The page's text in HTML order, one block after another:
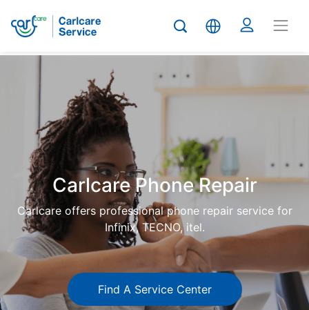
Carlcare
Phone
repair
Carlcare Phone Repair
Carlcare offers professional phone repair service for
Infinix, TECNO, itel.
Find A Service Center